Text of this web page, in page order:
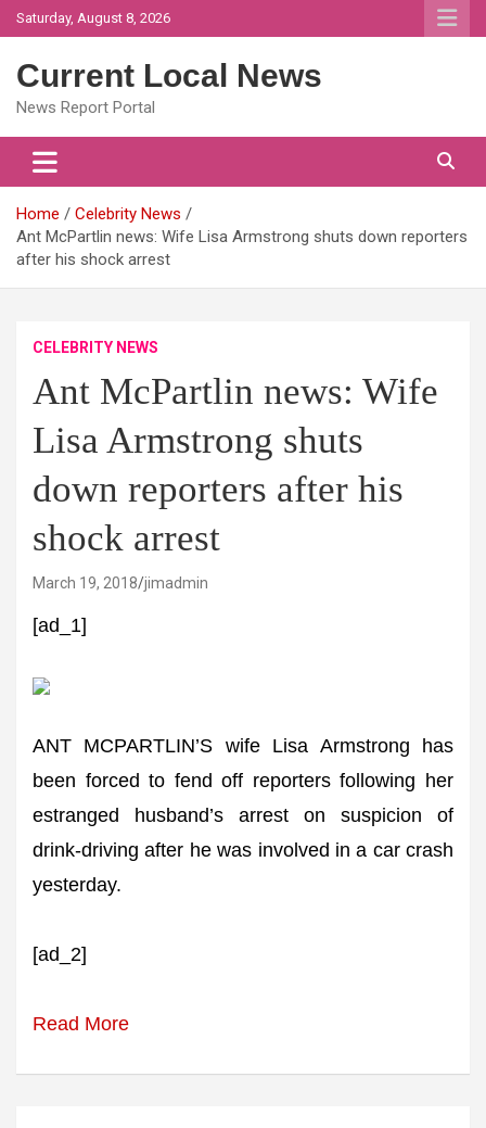
Skip
to
Saturday, August 8, 2026
Current Local News
News Report Portal
Home
Celebrity News
Ant McPartlin news: Wife Lisa Armstrong shuts down reporters
after his shock arrest
CELEBRITY NEWS
Ant McPartlin news: Wife
Lisa Armstrong shuts
down reporters after his
shock arrest
March 19, 2018 jimadmin
[ad_1]
ANT MCPARTLIN’S wife Lisa Armstrong has
been forced to fend off reporters following her
estranged husband’s arrest on suspicion of
drink-driving after he was involved in a car crash
yesterday.
[ad_2]
Read More